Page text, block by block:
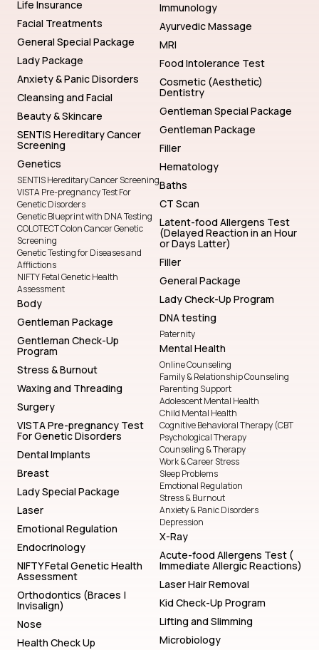
Life Insurance
Facial Treatments
General Special Package
Lady Package
Anxiety & Panic Disorders
Cleansing and Facial
Beauty & Skincare
SENTIS Hereditary Cancer
Screening
Genetics
SENTIS Hereditary Cancer Screening
VISTA Pre-pregnancy Test For
Genetic Disorders
Genetic Blueprint with DNA Testing
COLOTECT Colon Cancer Genetic
Screening
Genetic Testing for Diseases and
Afflictions
NIFTY Fetal Genetic Health
Assessment
Body
Gentleman Package
Gentleman Check-Up
Program
Stress & Burnout
Waxing and Threading
Surgery
VISTA Pre-pregnancy Test
For Genetic Disorders
Dental Implants
Breast
Lady Special Package
Laser
Emotional Regulation
Endocrinology
NIFTY Fetal Genetic Health
Assessment
Orthodontics (Braces |
Invisalign)
Nose
Health Check Up
Immunology
Ayurvedic Massage
MRI
Food Intolerance Test
Cosmetic (Aesthetic)
Dentistry
Gentleman Special Package
Gentleman Package
Filler
Hematology
Baths
CT Scan
Latent-food Allergens Test
(Delayed Reaction in an Hour
or Days Latter)
Filler
General Package
Lady Check-Up Program
DNA testing
Paternity
Mental Health
Online Counseling
Family & Relationship Counseling
Parenting Support
Adolescent Mental Health
Child Mental Health
Cognitive Behavioral Therapy (CBT
Psychological Therapy
Counseling & Therapy
Work & Career Stress
Sleep Problems
Emotional Regulation
Stress & Burnout
Anxiety & Panic Disorders
Depression
X-Ray
Acute-food Allergens Test (
Immediate Allergic Reactions)
Laser Hair Removal
Kid Check-Up Program
Lifting and Slimming
Microbiology